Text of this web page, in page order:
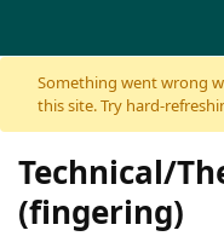
Skip to content
Something went wrong
this site. Try hard-
Technical/
(fingering)